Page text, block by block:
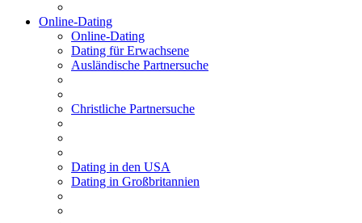
Online-Dating
Online-Dating
Dating für Erwachsene
Ausländische Partnersuche
Christliche Partnersuche
Dating in den USA
Dating in Großbritannien